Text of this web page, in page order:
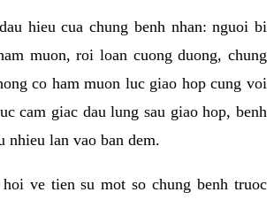
hieu cua chung benh nhan: nguoi bi
muon, roi loan cuong duong, chung
co ham muon luc giao hop cung voi
cam giac dau lung sau giao hop, benh
nhieu lan vao ban dem.
ve tien su mot so chung benh truoc